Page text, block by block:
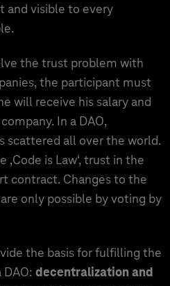
and visible to every
the trust problem with
the participant must
will receive his salary and
In a DAO,
scattered all over the world.
is Law‘, trust in the
contract. Changes to the
only possible by voting by
the basis for fulfilling the
decentralization and